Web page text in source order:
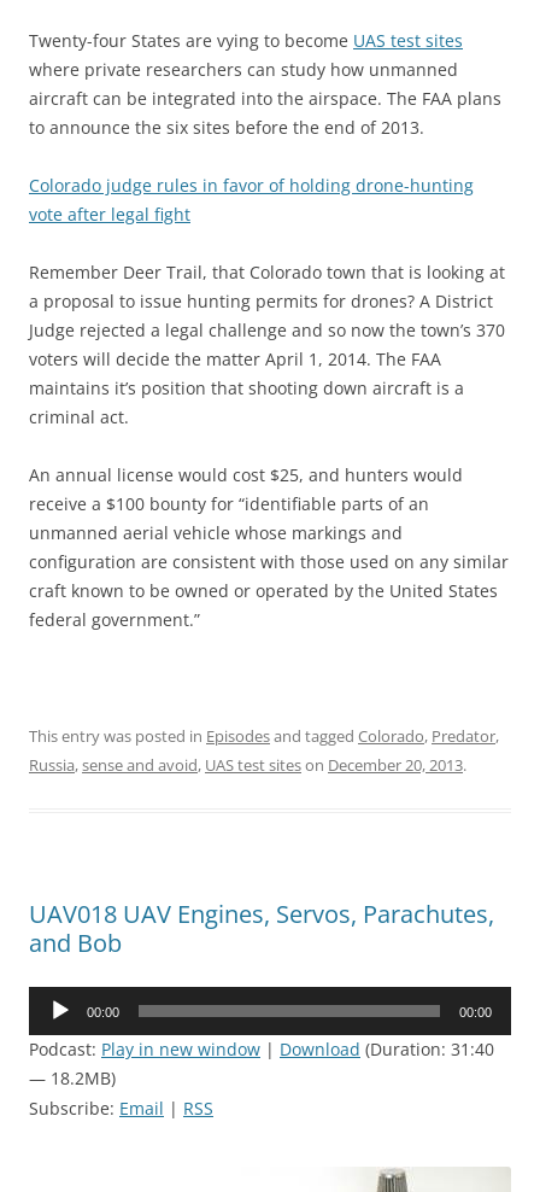
Twenty-four States are vying to become UAS test sites
where private researchers can study how unmanned
aircraft can be integrated into the airspace. The FAA plans
to announce the six sites before the end of 2013.
Colorado judge rules in favor of holding drone-hunting
vote after legal fight
Remember Deer Trail, that Colorado town that is looking at
a proposal to issue hunting permits for drones? A District
Judge rejected a legal challenge and so now the town’s 370
voters will decide the matter April 1, 2014. The FAA
maintains it’s position that shooting down aircraft is a
criminal act.
An annual license would cost $25, and hunters would
receive a $100 bounty for “identifiable parts of an
unmanned aerial vehicle whose markings and
configuration are consistent with those used on any similar
craft known to be owned or operated by the United States
federal government.”
This entry was posted in Episodesand tagged Colorado, Predator,
Russia,sense and avoid, UAS test siteson December 20, 2013.
UAV018 UAV Engines, Servos, Parachutes,
and Bob
Audio
00:00 00:00
Podcast: Play in new window | Download (Duration: 31:40
— 18.2MB)
Subscribe: Email | RSS